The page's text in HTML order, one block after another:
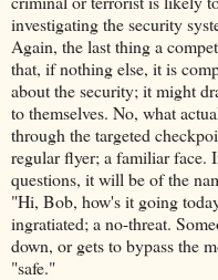
investigating the security
Again, the last thing a
that, if nothing else, it is
about the security; it might
to themselves. No, what
through the targeted
regular flyer; a familiar face.
questions, it will be of the
"Hi, Bob, how's it going
ingratiated; a no-threat.
down, or gets to bypass the
"safe."